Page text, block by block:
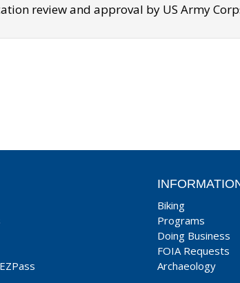
review and approval by US Army
EZPass
Biking
Programs
Doing Business
FOIA Requests
Archaeology